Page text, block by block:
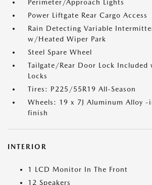
Perimeter/Approach Lights
Power Liftgate Rear Cargo Access
Rain Detecting Variable
w/Heated Wiper Park
Steel Spare Wheel
Tailgate/Rear Door Lock Included
Locks
Tires: P225/55R19 All-Season
Wheels: 19 x 7J Aluminum Alloy
finish
INTERIOR
1 LCD Monitor In The Front
12 Speakers